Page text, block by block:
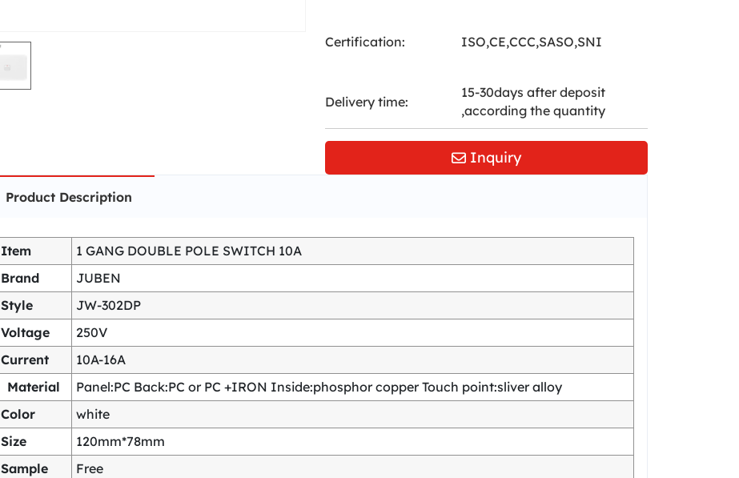
Certification: ISO,CE,CCC,SASO,SNI
Delivery time:
15-30days after deposit
,according the quantity
Inquiry
Product Description
Item
1 GANG DOUBLE POLE SWITCH 10A
Brand
JUBEN
Style
JW-302DP
Voltage
250V
Current
10A-16A
Material
Panel:PC Back:PC or PC +IRON Inside:phosphor copper Touch point:sliver alloy
Color
white
Size
120mm*78mm
Sample
Free